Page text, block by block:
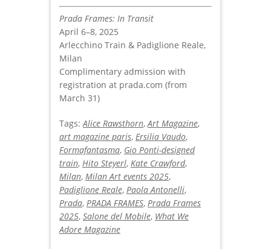
Prada Frames: In Transit
April 6–8, 2025
Arlecchino Train & Padiglione Reale,
Milan
Complimentary admission with
registration at prada.com (from
March 31)
Tags:Alice Rawsthorn,Art Magazine,
art magazine paris, Ersilia Vaudo,
Formafantasma, Gio Ponti-designed
train, Hito Steyerl, Kate Crawford,
Milan, Milan Art events 2025,
Padiglione Reale, Paola Antonelli,
Prada, PRADA FRAMES, Prada Frames
2025, Salone del Mobile, What We
Adore Magazine